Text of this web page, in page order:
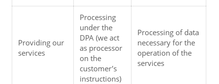
Providing our
services
Processing
under the
DPA (we act
as processor
on the
customer’s
instructions)
Processing of data
necessary for the
operation of the
services